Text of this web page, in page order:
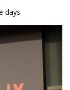
days